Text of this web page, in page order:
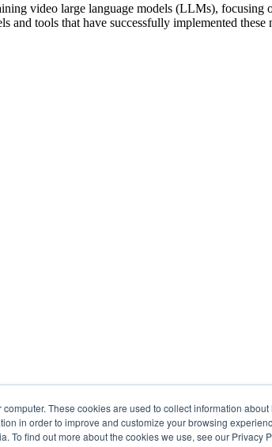
These cookies are used to collect information
in order to improve and customize your browsing
To find out more about the cookies we use, see our Privacy
video large language models (LLMs),
tools that have successfully implemented these